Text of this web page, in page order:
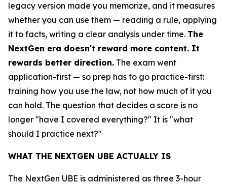
legacy version made you memorize, and it measures
whether you can use them — reading a rule, applying
it to facts, writing a clear analysis under time. The
NextGen era doesn't reward more content. It
rewards better direction. The exam went
application-first — so prep has to go practice-first:
training how you use the law, not how much of it you
can hold. The question that decides a score is no
longer "have I covered everything?" It is "what
should I practice next?"
WHAT THE NEXTGEN UBE ACTUALLY IS
The NextGen UBE is administered as three 3-hour